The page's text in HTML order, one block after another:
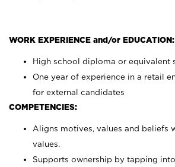
WORK EXPERIENCE and/or EDUCATION:
High school diploma or equivalent
One year of experience in a retail
for external candidates
COMPETENCIES:
Aligns motives, values and beliefs
values.
Supports ownership by tapping